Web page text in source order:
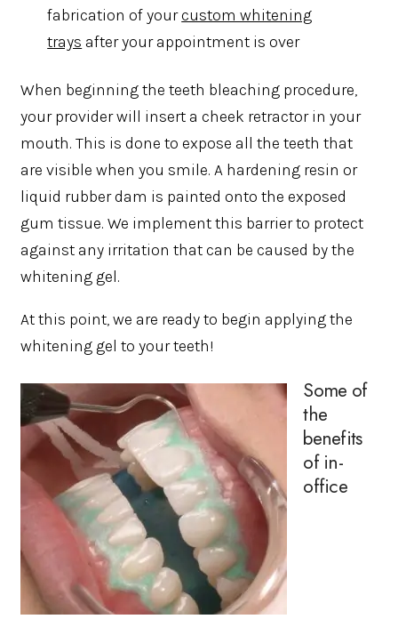
fabrication of yourcustom whitening
trays after your appointment is over
When beginning the teeth bleaching procedure,
your provider will insert a cheek retractor in your
mouth. This is done to expose all the teeth that
are visible when you smile. A hardening resin or
liquid rubber dam is painted onto the exposed
gum tissue. We implement this barrier to protect
against any irritation that can be caused by the
whitening gel.
At this point, we are ready to begin applying the
whitening gel to your teeth!
Some of
the
benefits
of in-
office